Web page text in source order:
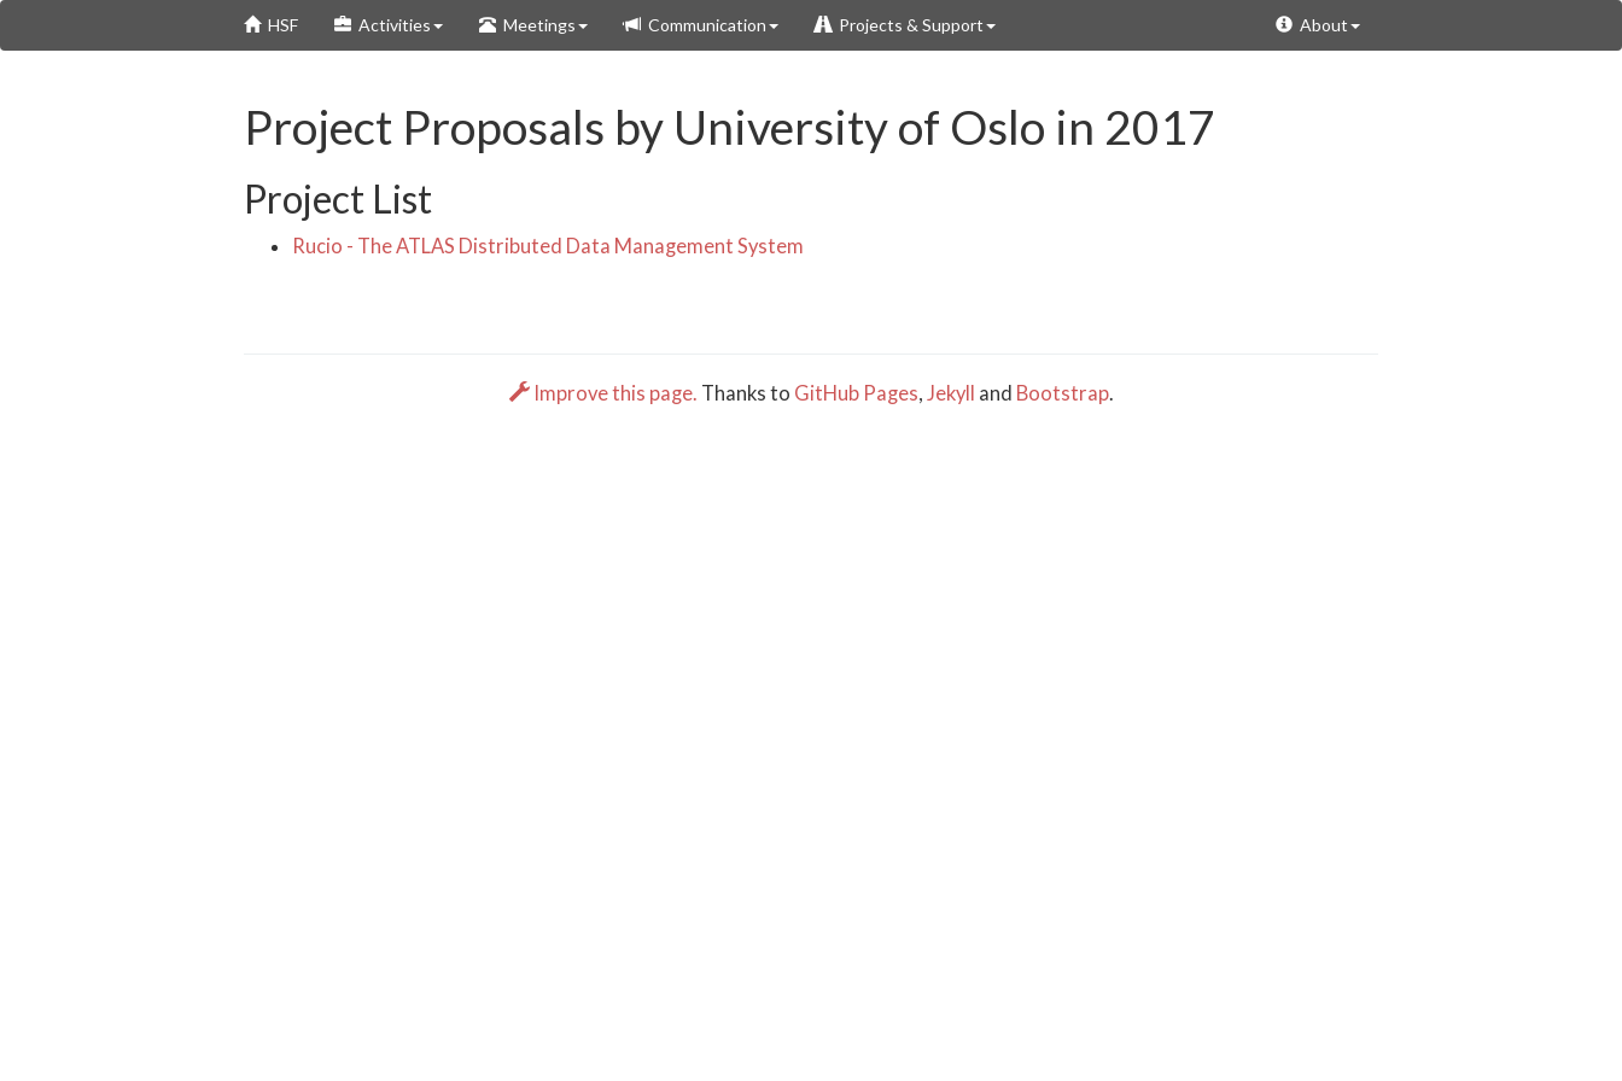
HSF Activities Meetings Communication Projects & Support About
Project Proposals by University of Oslo in 2017
Project List
Rucio - The ATLAS Distributed Data Management System
Improve this page. Thanks to GitHub Pages, Jekyll and Bootstrap.